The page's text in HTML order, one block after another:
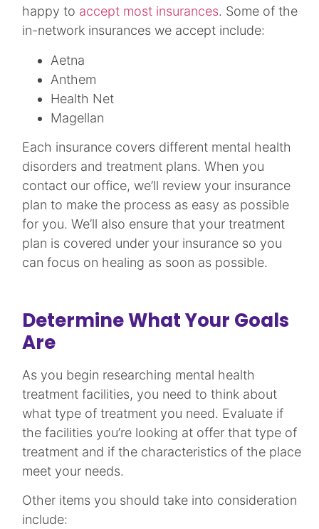
happy to accept most insurances. Some of the
in-network insurances we accept include:
Aetna
Anthem
Health Net
Magellan
Each insurance covers different mental health
disorders and treatment plans. When you
contact our office, we’ll review your insurance
plan to make the process as easy as possible
for you. We’ll also ensure that your treatment
plan is covered under your insurance so you
can focus on healing as soon as possible.
Determine What Your Goals
Are
As you begin researching mental health
treatment facilities, you need to think about
what type of treatment you need. Evaluate if
the facilities you’re looking at offer that type of
treatment and if the characteristics of the place
meet your needs.
Other items you should take into consideration
include: